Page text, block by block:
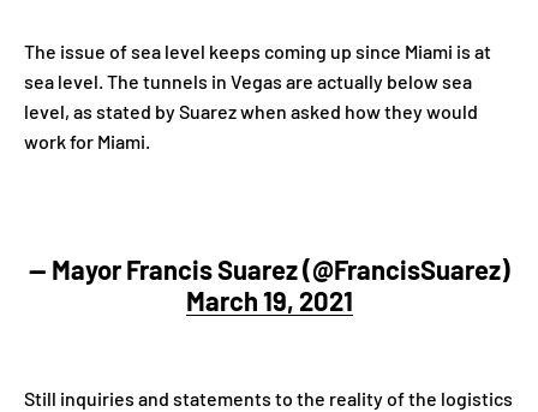
The issue of sea level keeps coming up since Miami is at
sea level. The tunnels in Vegas are actually below sea
level, as stated by Suarez when asked how they would
work for Miami.
— Mayor Francis Suarez (@FrancisSuarez)
March 19, 2021
Still inquiries and statements to the reality of the logistics